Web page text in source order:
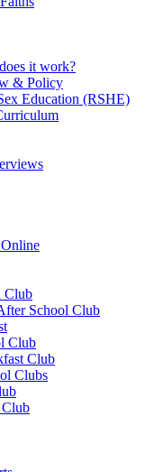
it work?
& Policy
Education (RSHE)
Club
School Club
Club
Club
Clubs